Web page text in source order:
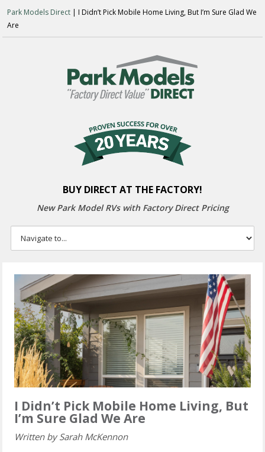
Park Models Direct | I Didn’t Pick Mobile Home Living, But I’m Sure Glad We
Are
BUY DIRECT AT THE FACTORY!
New Park Model RVs with Factory Direct Pricing
I Didn’t Pick Mobile Home Living, But
I’m Sure Glad We Are
Written by Sarah McKennon